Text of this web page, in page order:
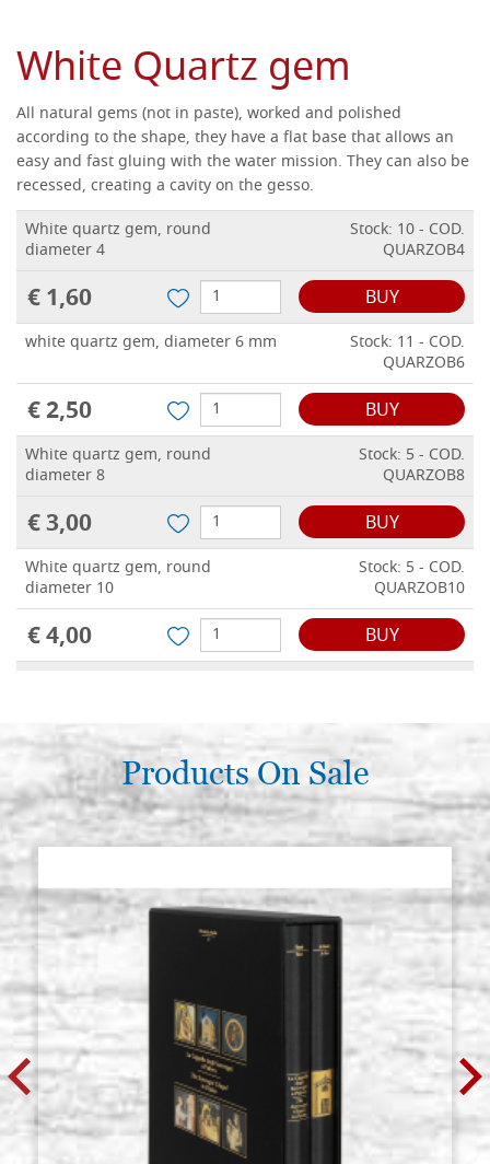
White Quartz gem
All natural gems (not in paste), worked and polished
according to the shape, they have a flat base that allows an
easy and fast gluing with the water mission. They can also be
recessed, creating a cavity on the gesso.
White quartz gem, round
diameter 4
Stock: 10 - COD.
QUARZOB4
€ 1,60 BUY
white quartz gem, diameter 6 mm
Stock: 11 - COD.
QUARZOB6
€ 2,50 BUY
White quartz gem, round
diameter 8
Stock: 5 - COD.
QUARZOB8
€ 3,00 BUY
White quartz gem, round
diameter 10
Stock: 5 - COD.
QUARZOB10
€ 4,00 BUY
€ 5,00 BUY
white quartz gem, beveled square
20x20 mm
Stock: 1 - COD.
QUARZOB20X20
€ 8,50
Products On Sale